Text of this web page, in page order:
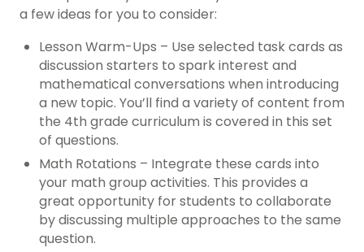
a few ideas for you to consider:
Lesson Warm-Ups – Use selected task cards as
discussion starters to spark interest and
mathematical conversations when introducing
a new topic. You’ll find a variety of content from
the 4th grade curriculum is covered in this set
of questions.
Math Rotations – Integrate these cards into
your math group activities. This provides a
great opportunity for students to collaborate
by discussing multiple approaches to the same
question.